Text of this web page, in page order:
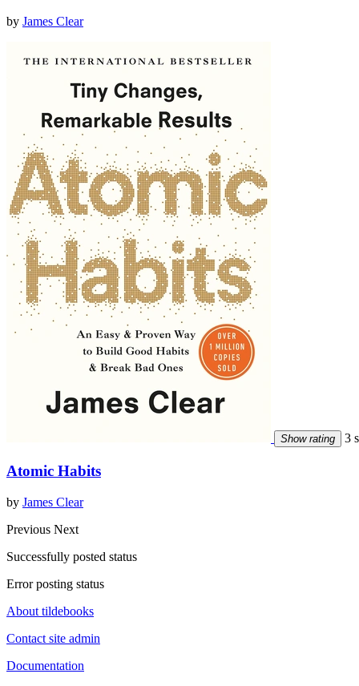
by James Clear
Show rating 3
Atomic Habits
by James Clear
Previous Next
Successfully posted status
Error posting status
About tildebooks
Contact site admin
Documentation